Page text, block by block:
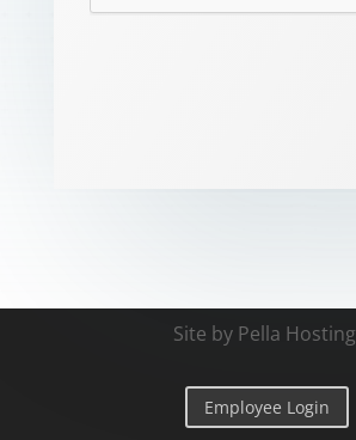
Site by Pella Hosting
Employee Login